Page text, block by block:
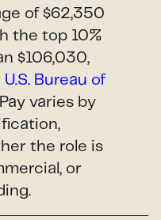
of $62,350
the top 10%
$106,030,
U.S. Bureau of
varies by
the role is
or